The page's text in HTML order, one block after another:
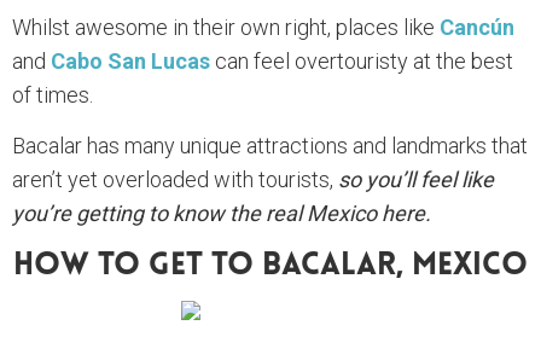
Whilst awesome in their own right, places like Cancún
and Cabo San Lucas can feel overtouristy at the best
of times.
Bacalar has many unique attractions and landmarks that
aren’t yet overloaded with tourists, so you’ll feel like
you’re getting to know the real Mexico here.
How To Get To Bacalar, Mexico